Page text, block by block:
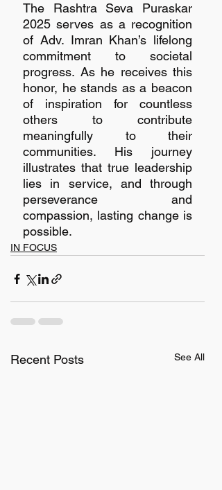
The Rashtra Seva Puraskar
2025 serves as a recognition
of Adv. Imran Khan’s lifelong
commitment to societal
progress. As he receives this
honor, he stands as a beacon
of inspiration for countless
others to contribute
meaningfully to their
communities. His journey
illustrates that true leadership
lies in service, and through
perseverance and
compassion, lasting change is
possible.
IN FOCUS
Recent Posts See All